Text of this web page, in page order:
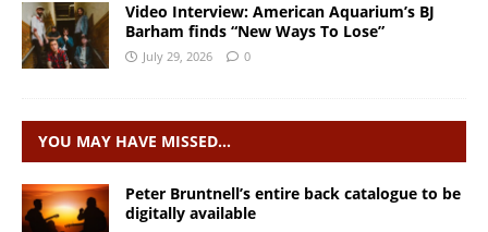
Video Interview: American Aquarium’s BJ
Barham finds “New Ways To Lose”
July 29, 2026 0
YOU MAY HAVE MISSED…
Peter Bruntnell’s entire back catalogue to be
digitally available